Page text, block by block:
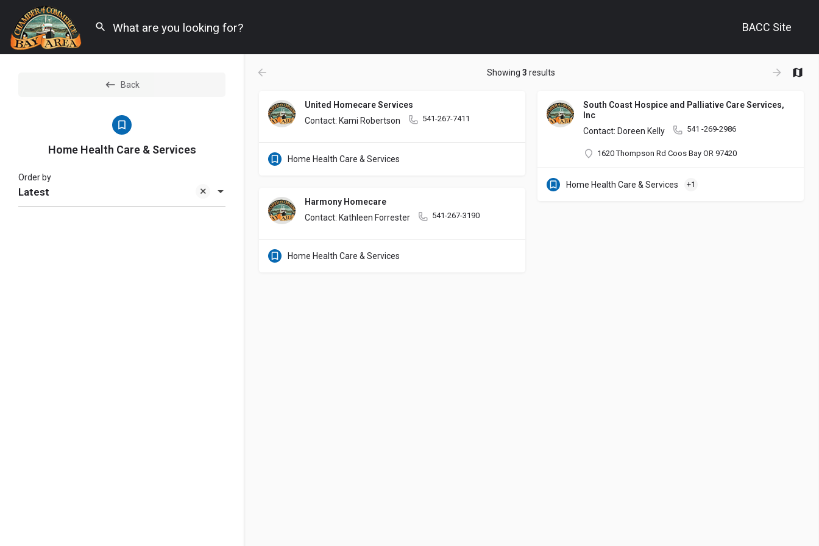
BACC Site
Back
Home Health Care & Services
Latest
Order by
Showing 3 results
United Homecare Services
Contact: Kami Robertson
541-267-7411
Home Health Care & Services
South Coast Hospice and Palliative Care Services,
Inc
Contact: Doreen Kelly
541 -269-2986
1620 Thompson Rd Coos Bay OR 97420
Home Health Care & Services +1
Harmony Homecare
Contact: Kathleen Forrester
541-267-3190
Home Health Care & Services
+